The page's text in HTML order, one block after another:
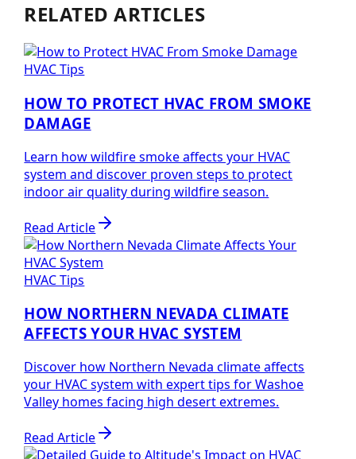
RELATED ARTICLES
HVAC Tips
HOW TO PROTECT HVAC FROM SMOKE
DAMAGE
Learn how wildfire smoke affects your HVAC
system and discover proven steps to protect
indoor air quality during wildfire season.
Read Article
HVAC Tips
HOW NORTHERN NEVADA CLIMATE
AFFECTS YOUR HVAC SYSTEM
Discover how Northern Nevada climate affects
your HVAC system with expert tips for Washoe
Valley homes facing high desert extremes.
Read Article